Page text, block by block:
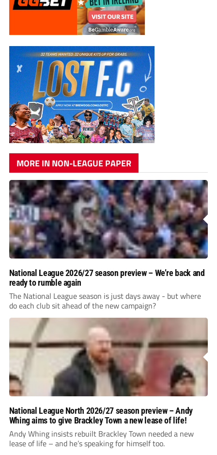
MORE IN NON-LEAGUE PAPER
National League 2026/27 season preview – We’re back and
ready to rumble again
The National League season is just days away - but where
do each club sit ahead of the new campaign?
National League North 2026/27 season preview – Andy
Whing aims to give Brackley Town a new lease of life!
Andy Whing insists rebuilt Brackley Town needed a new
lease of life – and he’s speaking for himself too.